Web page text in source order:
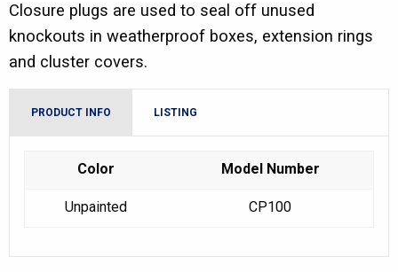
Closure plugs are used to seal off unused
knockouts in weatherproof boxes, extension rings
and cluster covers.
PRODUCT INFO LISTING
Color Model Number
Unpainted CP100